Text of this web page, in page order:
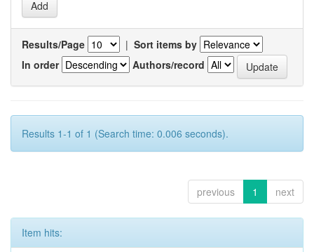
Results/Page | Sort items by
In order
Authors/record
Results 1-1 of 1 (Search time: 0.006 seconds).
previous 1 next
Item hits: